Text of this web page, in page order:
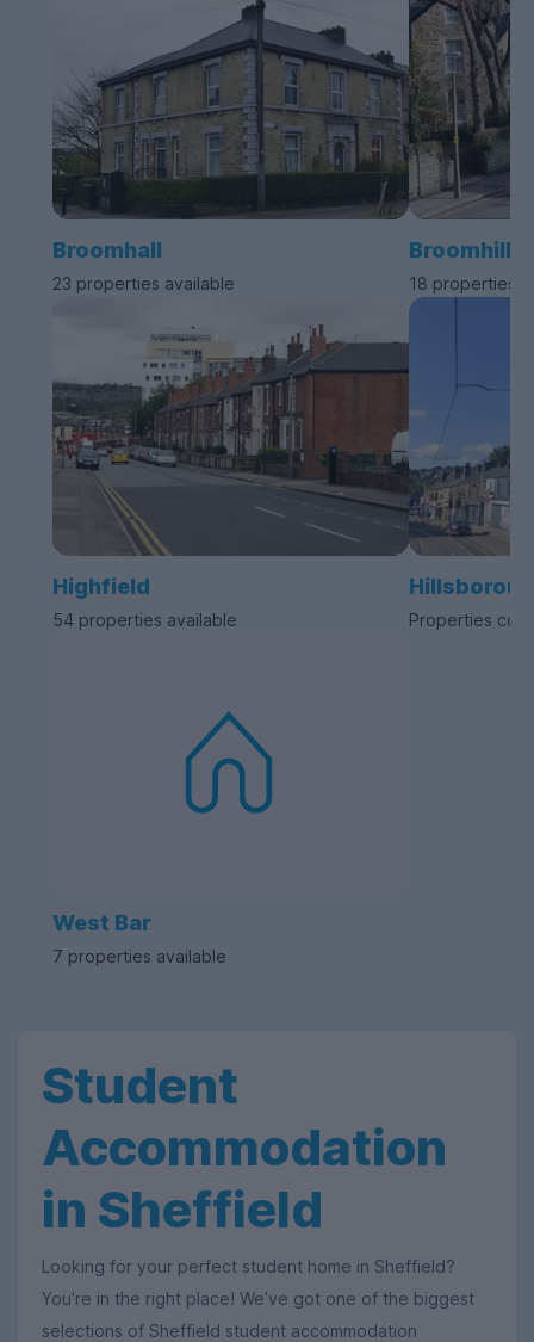
Broomhall
23 properties available
Broomhill
18 properties
Highfield
54 properties available Properties
West Bar
7 properties available
Student
Accommodation
in Sheffield
Looking for your perfect student home in Sheffield?
You’re in the right place! We’ve got one of the biggest
selections of Sheffield student accommodation